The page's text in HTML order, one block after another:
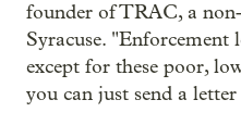
founder of TRAC, a
Syracuse. "Enforcement
except for these poor,
you can just send a